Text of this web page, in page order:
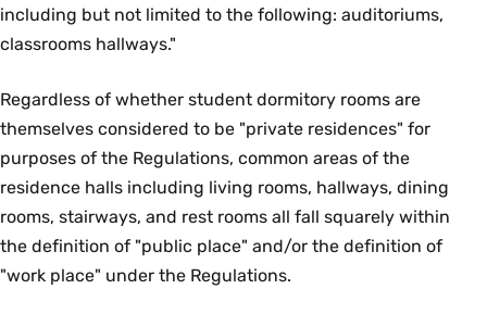
including but not limited to the following: auditoriums,
classrooms hallways."
Regardless of whether student dormitory rooms are
themselves considered to be "private residences" for
purposes of the Regulations, common areas of the
residence halls including living rooms, hallways, dining
rooms, stairways, and rest rooms all fall squarely within
the definition of "public place" and/or the definition of
"work place" under the Regulations.